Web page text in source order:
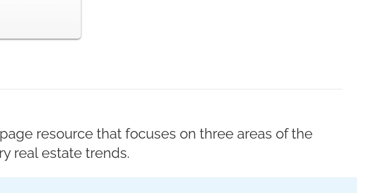
resource that focuses on three areas of the
real estate trends.